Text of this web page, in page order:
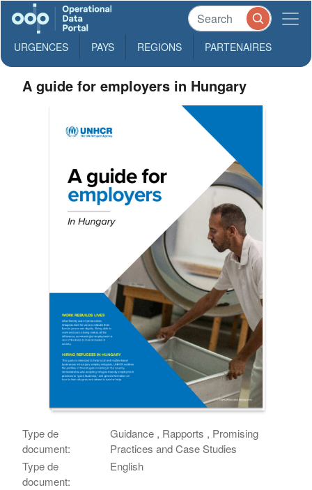
URGENCES PAYS REGIONS PARTENAIRES
A guide for employers in Hungary
Type de
document:
Guidance , Rapports , Promising
Practices and Case Studies
Type de
document:
English